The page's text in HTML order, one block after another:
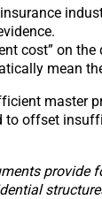
cost” on
mean
master
to offset
provide